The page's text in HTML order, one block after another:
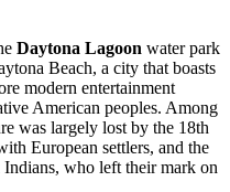
Daytona Lagoon water park
Beach, a city that boasts
modern entertainment
American peoples. Among
was largely lost by the 18th
European settlers, and the
Indians, who left their mark on